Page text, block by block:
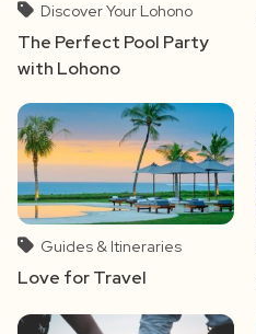
Discover Your Lohono
The Perfect Pool Party
with Lohono
Guides & Itineraries
Love for Travel